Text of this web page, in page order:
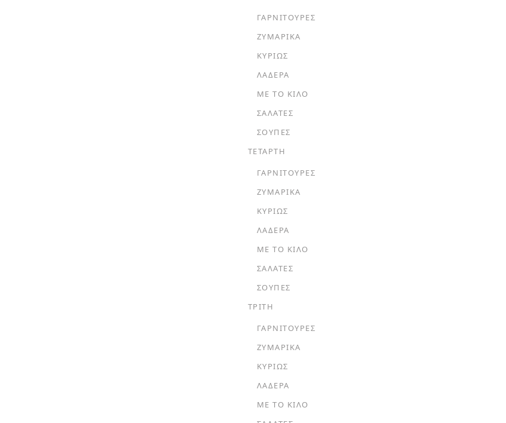
ΓΑΡΝΙΤΟΎΡΕΣ
ΖΥΜΑΡΙΚΆ
ΚΥΡΊΩΣ
ΛΑΔΕΡΆ
ΜΕ ΤΟ ΚΙΛΌ
ΣΑΛΆΤΕΣ
ΣΟΎΠΕΣ
ΤΕΤΑΡΤΗ
ΓΑΡΝΙΤΟΎΡΕΣ
ΖΥΜΑΡΙΚΆ
ΚΥΡΊΩΣ
ΛΑΔΕΡΆ
ΜΕ ΤΟ ΚΙΛΌ
ΣΑΛΆΤΕΣ
ΣΟΎΠΕΣ
ΤΡΙΤΗ
ΓΑΡΝΙΤΟΎΡΕΣ
ΖΥΜΑΡΙΚΆ
ΚΥΡΊΩΣ
ΛΑΔΕΡΆ
ΜΕ ΤΟ ΚΙΛΌ